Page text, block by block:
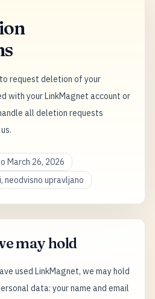
request deletion of your
with your LinkMagnet account or
all deletion requests
March 26, 2026
neodvisno upravljano
may hold
used LinkMagnet, we may hold
data: your name and email